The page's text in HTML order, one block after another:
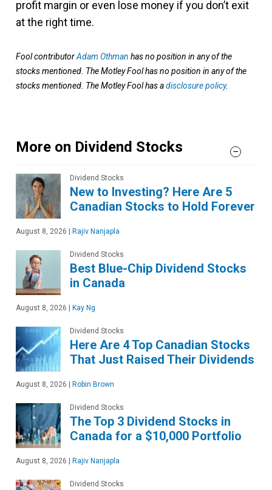
profit margin or even lose money if you don’t exit
at the right time.
Fool contributorAdam Othman has no position in any of the
stocks mentioned. The Motley Fool has no position in any of the
stocks mentioned. The Motley Fool has adisclosure policy.
More on Dividend Stocks
Dividend Stocks
New to Investing? Here Are 5
Canadian Stocks to Hold Forever
August 8, 2026 Rajiv Nanjapla
Dividend Stocks
Best Blue-Chip Dividend Stocks
in Canada
August 8, 2026 Kay Ng
Dividend Stocks
Here Are 4 Top Canadian Stocks
That Just Raised Their Dividends
August 8, 2026 Robin Brown
Dividend Stocks
The Top 3 Dividend Stocks in
Canada for a $10,000 Portfolio
August 8, 2026 Rajiv Nanjapla
Dividend Stocks